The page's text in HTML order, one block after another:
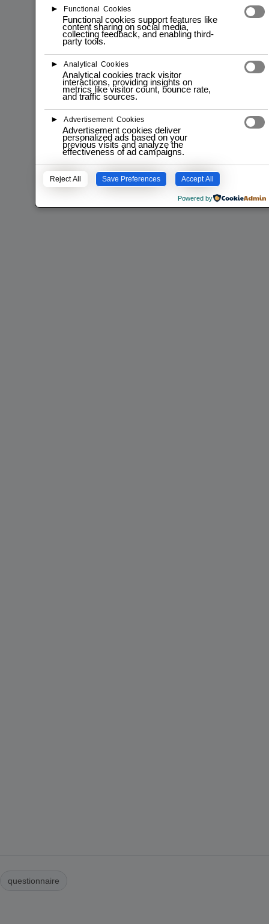
questionnaire
► Functional Cookies
Functional cookies support features like
content sharing on social media,
collecting feedback, and enabling third-
party tools.
► Analytical Cookies
Analytical cookies track visitor
interactions, providing insights on
metrics like visitor count, bounce rate,
and traffic sources.
► Advertisement Cookies
Advertisement cookies deliver
personalized ads based on your
previous visits and analyze the
effectiveness of ad campaigns.
Reject All Save Preferences Accept All
Powered by